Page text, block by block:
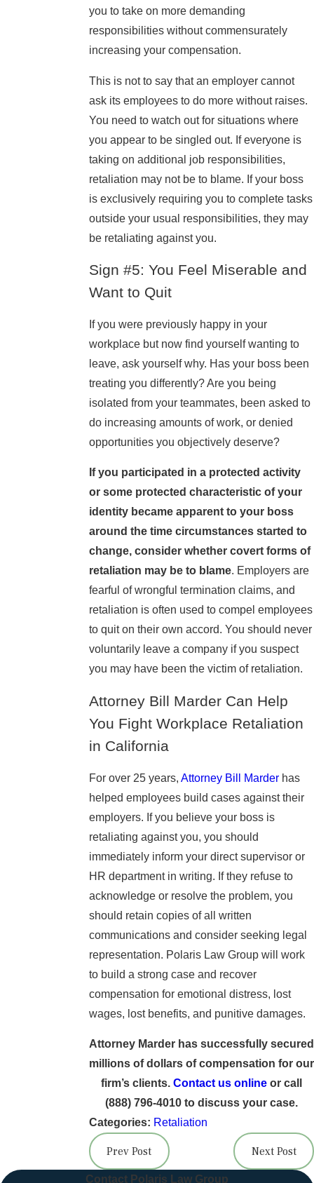
you to take on more demanding
responsibilities without commensurately
increasing your compensation.
This is not to say that an employer cannot
ask its employees to do more without raises.
You need to watch out for situations where
you appear to be singled out. If everyone is
taking on additional job responsibilities,
retaliation may not be to blame. If your boss
is exclusively requiring you to complete tasks
outside your usual responsibilities, they may
be retaliating against you.
Sign #5: You Feel Miserable and
Want to Quit
If you were previously happy in your
workplace but now find yourself wanting to
leave, ask yourself why. Has your boss been
treating you differently? Are you being
isolated from your teammates, been asked to
do increasing amounts of work, or denied
opportunities you objectively deserve?
If you participated in a protected activity
or some protected characteristic of your
identity became apparent to your boss
around the time circumstances started to
change, consider whether covert forms of
retaliation may be to blame. Employers are
fearful of wrongful termination claims, and
retaliation is often used to compel employees
to quit on their own accord. You should never
voluntarily leave a company if you suspect
you may have been the victim of retaliation.
Attorney Bill Marder Can Help
You Fight Workplace Retaliation
in California
For over 25 years, Attorney Bill Marderhas
helped employees build cases against their
employers. If you believe your boss is
retaliating against you, you should
immediately inform your direct supervisor or
HR department in writing. If they refuse to
acknowledge or resolve the problem, you
should retain copies of all written
communications and consider seeking legal
representation. Polaris Law Group will work
to build a strong case and recover
compensation for emotional distress, lost
wages, lost benefits, and punitive damages.
Attorney Marder has successfully secured
millions of dollars of compensation for our
firm’s clients. Contact us onlineor call
(888) 796-4010to discuss your case.
Categories: Retaliation
Prev Post Next Post
Contact Polaris Law Group